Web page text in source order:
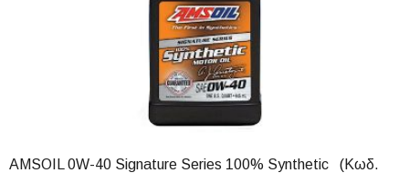
AMSOIL 0W-40 Signature Series 100% Synthetic (Κωδ.